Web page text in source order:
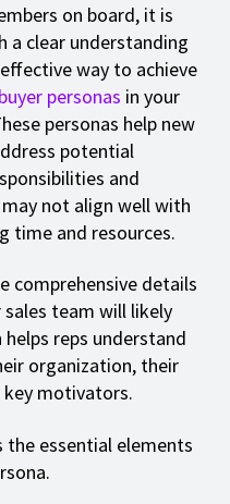
on board, it is
a clear understanding
way to achieve
buyer personas in your
personas help new
potential
and
not align well with
time and resources.
comprehensive details
sales team will likely
reps understand
organization, their
key motivators.
essential elements